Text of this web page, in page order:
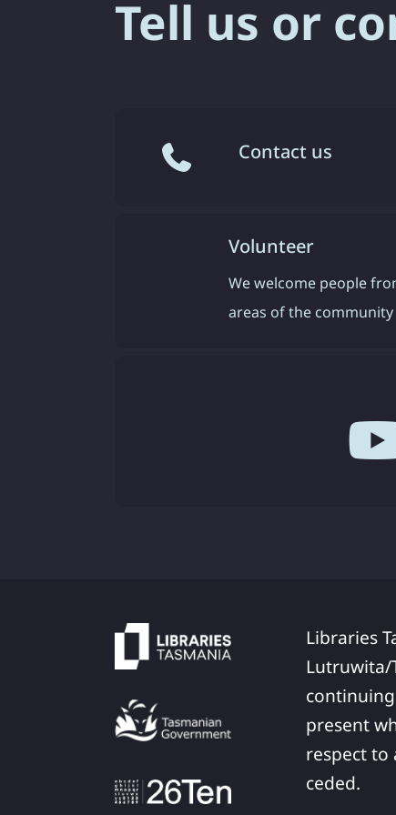
Tell us or
Contact us
Volunteer
We welcome people
areas of the community
Libraries
Lutruwita/
present
respect to
ceded.